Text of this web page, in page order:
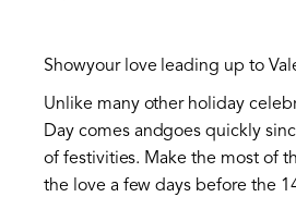
Showyour love leading up to
Unlike many other holiday
Day comes andgoes quickly
of festivities. Make the most of
the love a few days before the